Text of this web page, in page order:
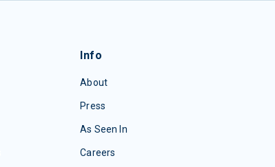
Info
About
Press
As Seen In
Careers